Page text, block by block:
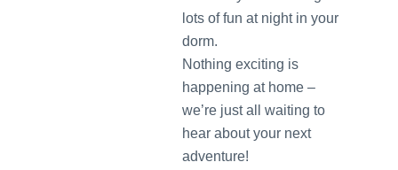
lots of fun at night in your
dorm.
Nothing exciting is
happening at home –
we’re just all waiting to
hear about your next
adventure!